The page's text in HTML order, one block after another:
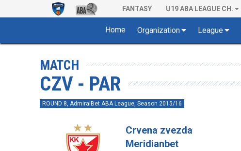
FANTASY U19 ABA LEAGUE CH.
Home Organization League
MATCH
CZV - PAR
ROUND 8, AdmiralBet ABA League, Season 2015/16
Crvena zvezda
Meridianbet